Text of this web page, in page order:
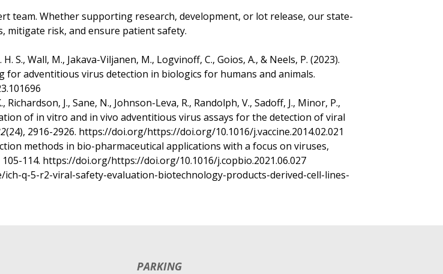
team. Whether supporting research, development, or lot release, our state-
mitigate risk, and ensure patient safety.
S., Wall, M., Jakava-Viljanen, M., Logvinoff, C., Goios, A., & Neels, P. (2023).
adventitious virus detection in biologics for humans and animals.
J., Sane, N., Johnson-Leva, R., Randolph, V., Sadoff, J., Minor, P.,
of in vitro and in vivo adventitious virus assays for the detection of viral
(24), 2916-2926. https://doi.org/https://doi.org/10.1016/j.vaccine.2014.02.021
methods in bio-pharmaceutical applications with a focus on viruses,
105-114. https://doi.org/https://doi.org/10.1016/j.copbio.2021.06.027
q-5-r2-viral-safety-evaluation-biotechnology-products-derived-cell-lines-
PARKING